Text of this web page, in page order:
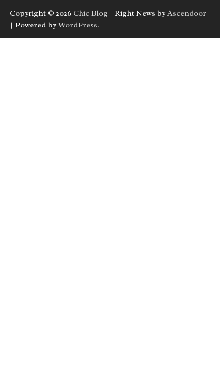
Copyright © 2026 Chic Blog | Right News by Ascendoor
| Powered byWordPress.